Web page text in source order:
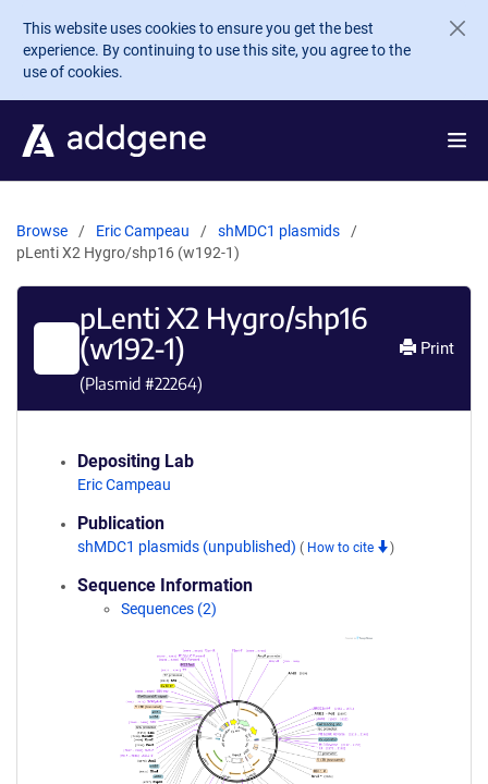
Skip to main content
This website uses cookies to ensure you get the best
experience. By continuing to use this site, you agree to the
use of cookies.
Browse Eric Campeau
shMDC1 plasmids
pLenti X2 Hygro/shp16 (w192-1)
pLenti X2 Hygro/shp16
(w192-1)
(Plasmid #22264)
Print
Depositing Lab
Eric Campeau
Publication
shMDC1 plasmids (unpublished) ( How to cite )
Sequence Information
Sequences (2)